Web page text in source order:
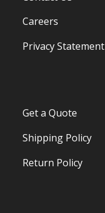
Careers
Privacy Statement
Get a Quote
Shipping Policy
Return Policy